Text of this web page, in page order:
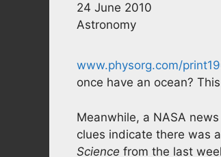
24 June 2010
Astronomy
www.physorg.com/
once have an ocean?
Meanwhile, a NASA
clues indicate there was
Science from the last